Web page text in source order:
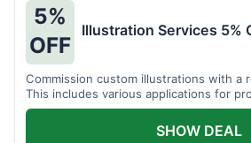
5%
OFF
Illustration Services 5%
Commission custom illustrations with a
This includes various applications for
SHOW DEAL